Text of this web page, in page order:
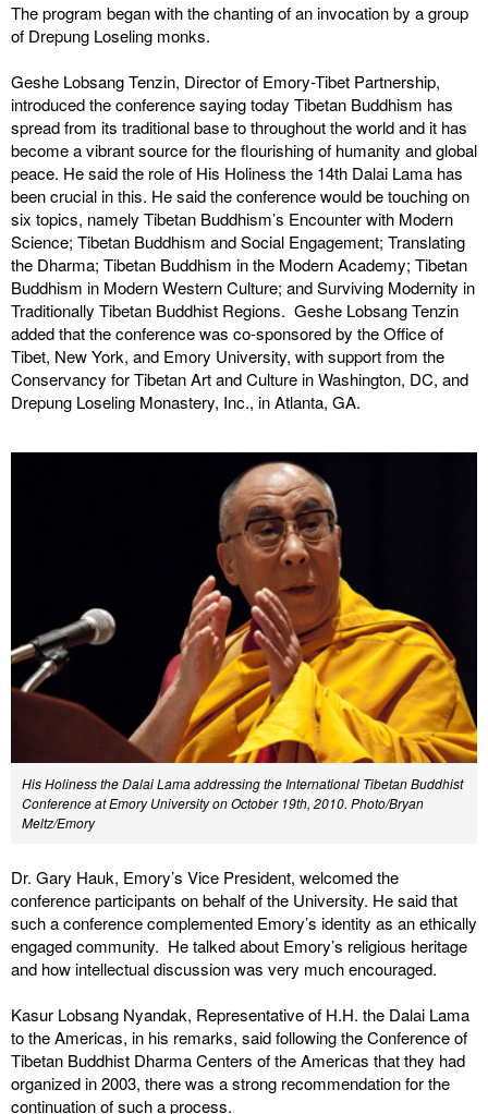
The program began with the chanting of an invocation by a group
of Drepung Loseling monks.
Geshe Lobsang Tenzin, Director of Emory-Tibet Partnership,
introduced the conference saying today Tibetan Buddhism has
spread from its traditional base to throughout the world and it has
become a vibrant source for the flourishing of humanity and global
peace. He said the role of His Holiness the 14th Dalai Lama has
been crucial in this. He said the conference would be touching on
six topics, namely Tibetan Buddhism’s Encounter with Modern
Science; Tibetan Buddhism and Social Engagement; Translating
the Dharma; Tibetan Buddhism in the Modern Academy; Tibetan
Buddhism in Modern Western Culture; and Surviving Modernity in
Traditionally Tibetan Buddhist Regions. Geshe Lobsang Tenzin
added that the conference was co-sponsored by the Office of
Tibet, New York, and Emory University, with support from the
Conservancy for Tibetan Art and Culture in Washington, DC, and
Drepung Loseling Monastery, Inc., in Atlanta, GA.
His Holiness the Dalai Lama addressing the International Tibetan Buddhist
Conference at Emory University on October 19th, 2010. Photo/Bryan
Meltz/Emory
Dr. Gary Hauk, Emory’s Vice President, welcomed the
conference participants on behalf of the University. He said that
such a conference complemented Emory’s identity as an ethically
engaged community. He talked about Emory’s religious heritage
and how intellectual discussion was very much encouraged.
Kasur Lobsang Nyandak, Representative of H.H. the Dalai Lama
to the Americas, in his remarks, said following the Conference of
Tibetan Buddhist Dharma Centers of the Americas that they had
organized in 2003, there was a strong recommendation for the
continuation of such a process.